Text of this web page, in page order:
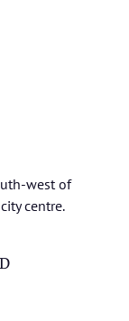
west of
centre.